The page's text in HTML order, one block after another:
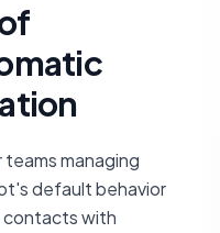
managing
default behavior
contacts with